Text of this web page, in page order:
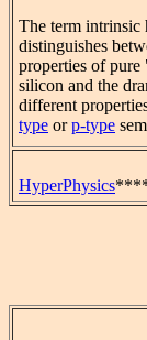
The term intrinsic
distinguishes
properties of
silicon and the
different
type orp-type
HyperPhysics